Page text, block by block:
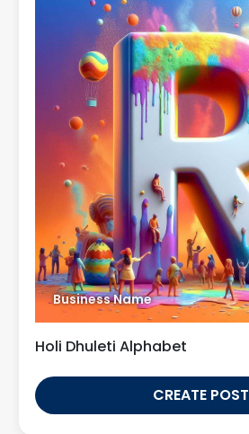
Business Name
Holi Dhuleti Alphabet
CREATE POST